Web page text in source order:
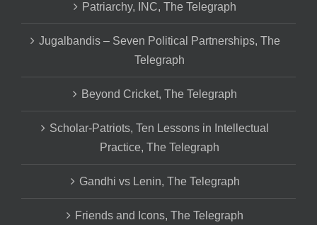
Patriarchy, INC, The Telegraph
Jugalbandis – Seven Political Partnerships, The
Telegraph
Beyond Cricket, The Telegraph
Scholar-Patriots, Ten Lessons in Intellectual
Practice, The Telegraph
Gandhi vs Lenin, The Telegraph
Friends and Icons, The Telegraph